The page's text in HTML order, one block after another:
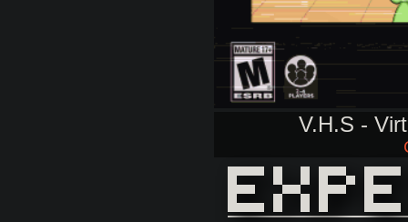
V.H.S -